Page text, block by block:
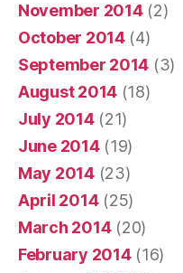
November 2014(2)
October 2014(4)
September 2014 (3)
August 2014 (18)
July 2014(21)
June 2014(19)
May 2014(23)
April 2014(25)
March 2014(20)
February 2014(16)